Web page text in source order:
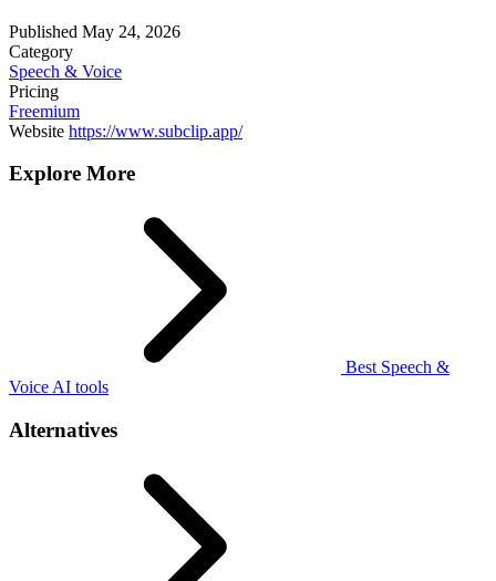
Published May 24, 2026
Category
Speech & Voice
Pricing
Freemium
Website https://www.subclip.app/
Explore More
Best Speech &
Voice AI tools
Alternatives